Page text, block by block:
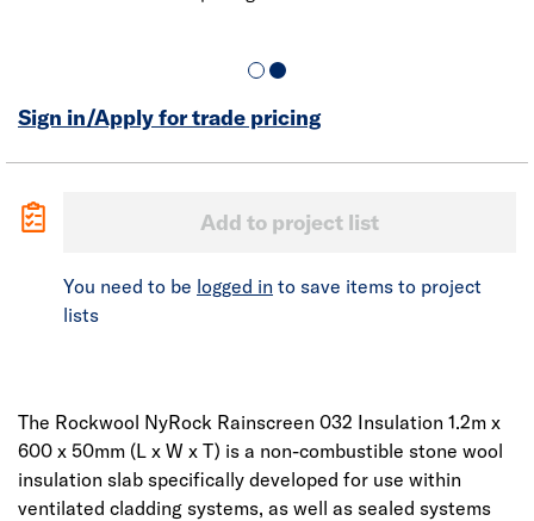
Sign in/Apply for trade pricing
Add to project list
You need to be logged in to save items to project
lists
The Rockwool NyRock Rainscreen 032 Insulation 1.2m x
600 x 50mm (L x W x T) is a non-combustible stone wool
insulation slab specifically developed for use within
ventilated cladding systems, as well as sealed systems